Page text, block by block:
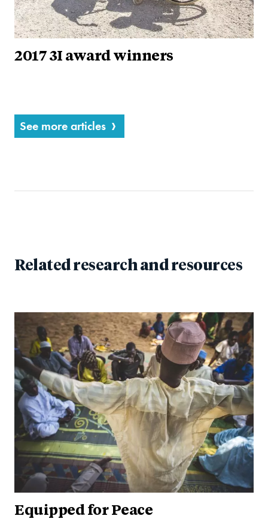
2017 3I award winners
See more articles
Related research and resources
Equipped for Peace